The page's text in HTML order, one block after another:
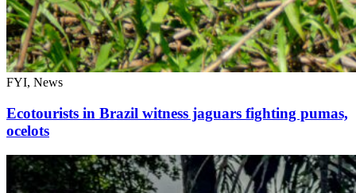
FYI, News
Ecotourists in Brazil witness jaguars fighting pumas,
ocelots